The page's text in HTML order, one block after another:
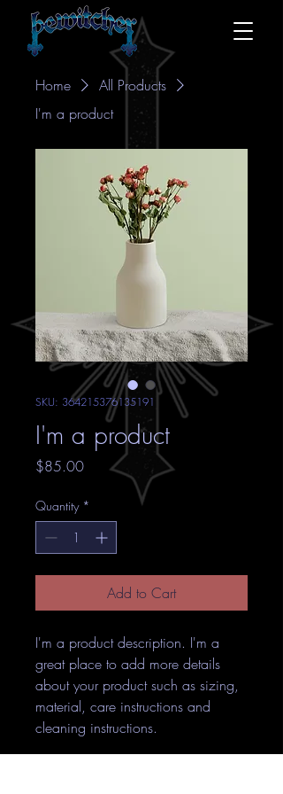
Home
All Products
I'm a product
SKU: 364215376135191
I'm a product
$85.00Price
Quantity *
Add to Cart
I'm a product description. I'm a
great place to add more details
about your product such as sizing,
material, care instructions and
cleaning instructions.